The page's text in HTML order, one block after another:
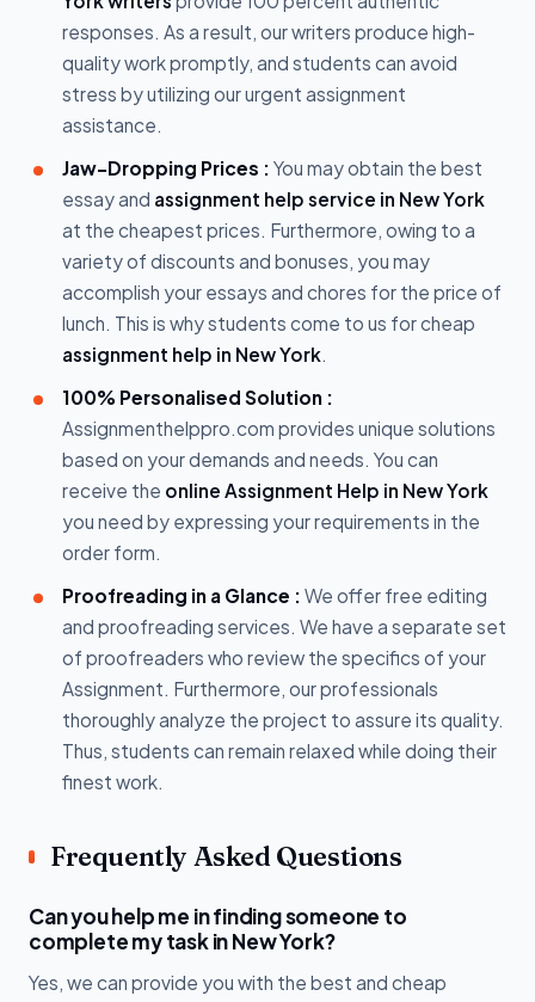
responses. As a result, our writers produce high-
quality work promptly, and students can avoid
stress by utilizing our urgent assignment
assistance.
Jaw-Dropping Prices : You may obtain the best
essay and assignment help service in New York
at the cheapest prices. Furthermore, owing to a
variety of discounts and bonuses, you may
accomplish your essays and chores for the price of
lunch. This is why students come to us for cheap
assignment help in New York.
100% Personalised Solution :
Assignmenthelppro.com provides unique solutions
based on your demands and needs. You can
receive the online Assignment Help in New York
you need by expressing your requirements in the
order form.
Proofreading in a Glance : We offer free editing
and proofreading services. We have a separate set
of proofreaders who review the specifics of your
Assignment. Furthermore, our professionals
thoroughly analyze the project to assure its quality.
Thus, students can remain relaxed while doing their
finest work.
Frequently Asked Questions
Can you help me in finding someone to
complete my task in New York?
Yes, we can provide you with the best and cheap